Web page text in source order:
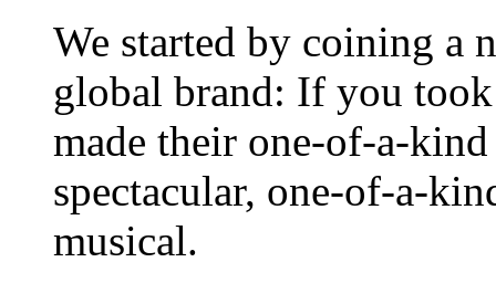
We started by coining a
global brand: If you
made their one-of-a-
spectacular, one-of-a-
musical.